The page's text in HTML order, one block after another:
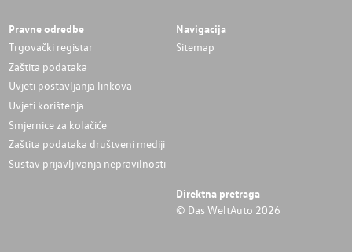
Pravne odredbe
Trgovački registar
Zaštita podataka
Uvjeti postavljanja linkova
Uvjeti korištenja
Smjernice za kolačiće
Zaštita podataka društveni mediji
Sustav prijavljivanja nepravilnosti
Navigacija
Sitemap
Direktna pretraga
© Das WeltAuto 2026